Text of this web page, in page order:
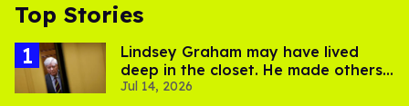
Top Stories
Lindsey Graham may have lived
deep in the closet. He made others
suffer for it
Jul 14, 2026